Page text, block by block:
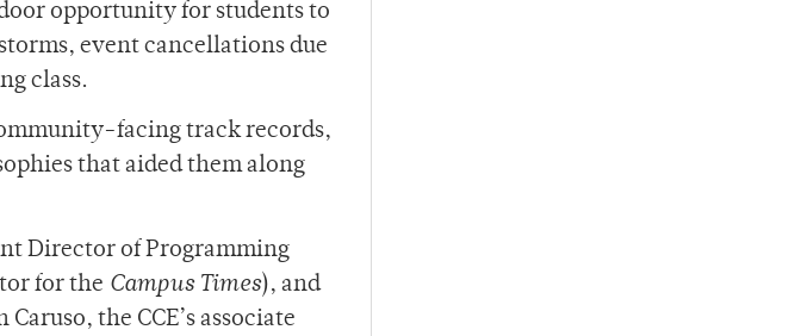
opportunity for students to
event cancellations due
class.
facing track records,
that aided them along
Director of Programming
for the Campus Times), and
the CCE’s associate